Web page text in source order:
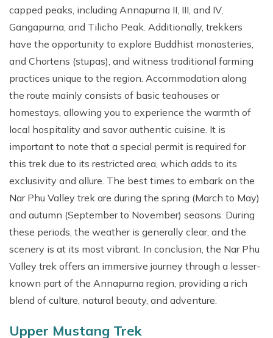
capped peaks, including Annapurna II, III, and IV,
Gangapurna, and Tilicho Peak. Additionally, trekkers
have the opportunity to explore Buddhist monasteries,
and Chortens (stupas), and witness traditional farming
practices unique to the region. Accommodation along
the route mainly consists of basic teahouses or
homestays, allowing you to experience the warmth of
local hospitality and savor authentic cuisine. It is
important to note that a special permit is required for
this trek due to its restricted area, which adds to its
exclusivity and allure. The best times to embark on the
Nar Phu Valley trek are during the spring (March to May)
and autumn (September to November) seasons. During
these periods, the weather is generally clear, and the
scenery is at its most vibrant. In conclusion, the Nar Phu
Valley trek offers an immersive journey through a lesser-
known part of the Annapurna region, providing a rich
blend of culture, natural beauty, and adventure.
Upper Mustang Trek